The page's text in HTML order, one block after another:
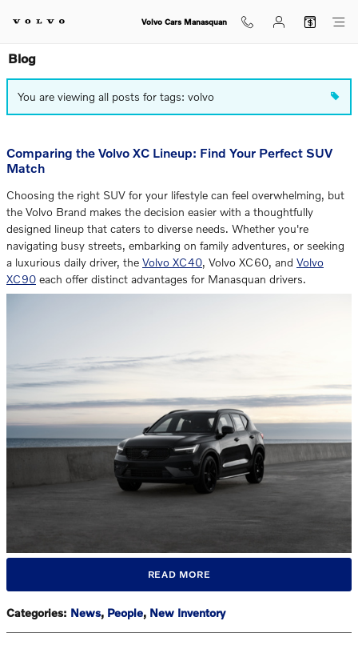
Volvo Cars Manasquan
Blog
You are viewing all posts for tags: volvo
Comparing the Volvo XC Lineup: Find Your Perfect SUV
Match
Choosing the right SUV for your lifestyle can feel overwhelming, but
the Volvo Brand makes the decision easier with a thoughtfully
designed lineup that caters to diverse needs. Whether you're
navigating busy streets, embarking on family adventures, or seeking
a luxurious daily driver, the Volvo XC40, Volvo XC60, and Volvo
XC90 each offer distinct advantages for Manasquan drivers.
READ MORE
Categories: News, People, New Inventory